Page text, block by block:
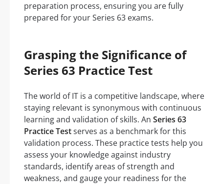
preparation process, ensuring you are fully
prepared for your Series 63 exams.
Grasping the Significance of
Series 63 Practice Test
The world of IT is a competitive landscape, where
staying relevant is synonymous with continuous
learning and validation of skills. An Series 63
Practice Testserves as a benchmark for this
validation process. These practice tests help you
assess your knowledge against industry
standards, identify areas of strength and
weakness, and gauge your readiness for the